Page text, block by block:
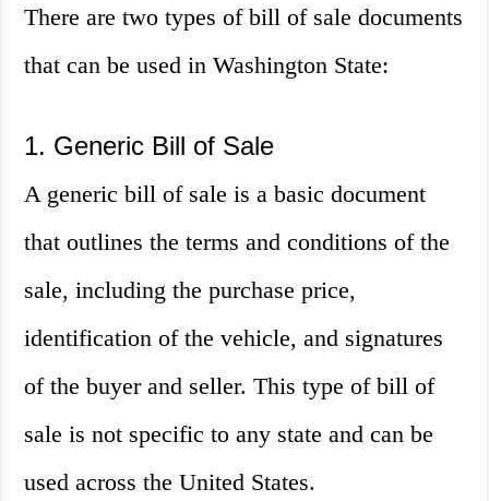
There are two types of bill of sale documents
that can be used in Washington State:
1. Generic Bill of Sale
A generic bill of sale is a basic document
that outlines the terms and conditions of the
sale, including the purchase price,
identification of the vehicle, and signatures
of the buyer and seller. This type of bill of
sale is not specific to any state and can be
used across the United States.